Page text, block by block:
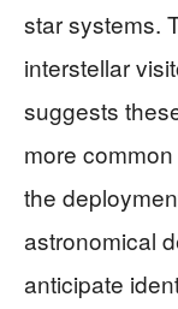
star systems.
interstellar
suggests
more
the
astronomical
anticipate